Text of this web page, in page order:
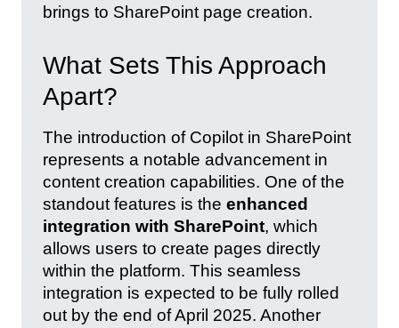
brings to SharePoint page creation.
What Sets This Approach
Apart?
The introduction of Copilot in SharePoint
represents a notable advancement in
content creation capabilities. One of the
standout features is the enhanced
integration with SharePoint, which
allows users to create pages directly
within the platform. This seamless
integration is expected to be fully rolled
out by the end of April 2025. Another